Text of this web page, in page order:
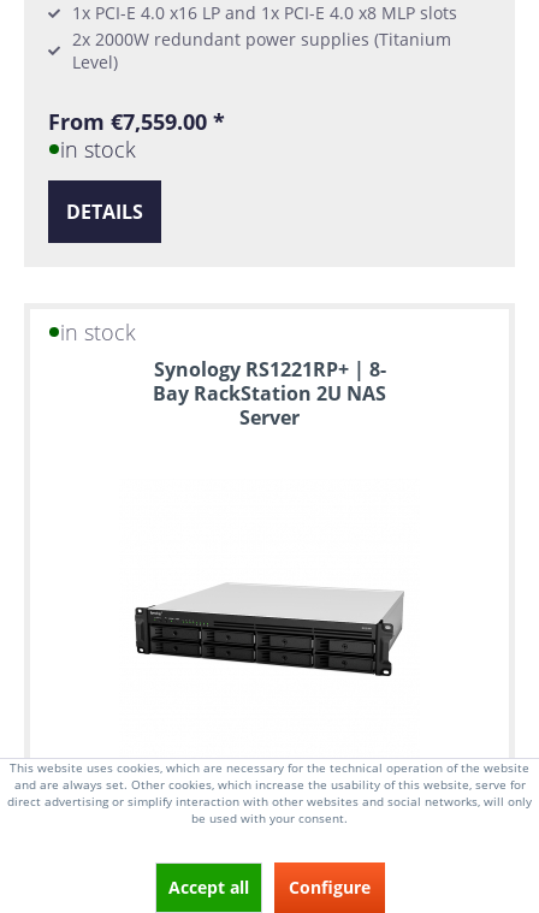
1x PCI-E 4.0 x16 LP and 1x PCI-E 4.0 x8 MLP slots
2x 2000W redundant power supplies (Titanium
Level)
From €7,559.00 *
in stock
DETAILS
in stock
Synology RS1221RP+ | 8-
Bay RackStation 2U NAS
Server
This website uses cookies, which are necessary for the technical operation of the website
and are always set. Other cookies, which increase the usability of this website, serve for
direct advertising or simplify interaction with other websites and social networks, will only
be used with your consent.
Accept all Configure